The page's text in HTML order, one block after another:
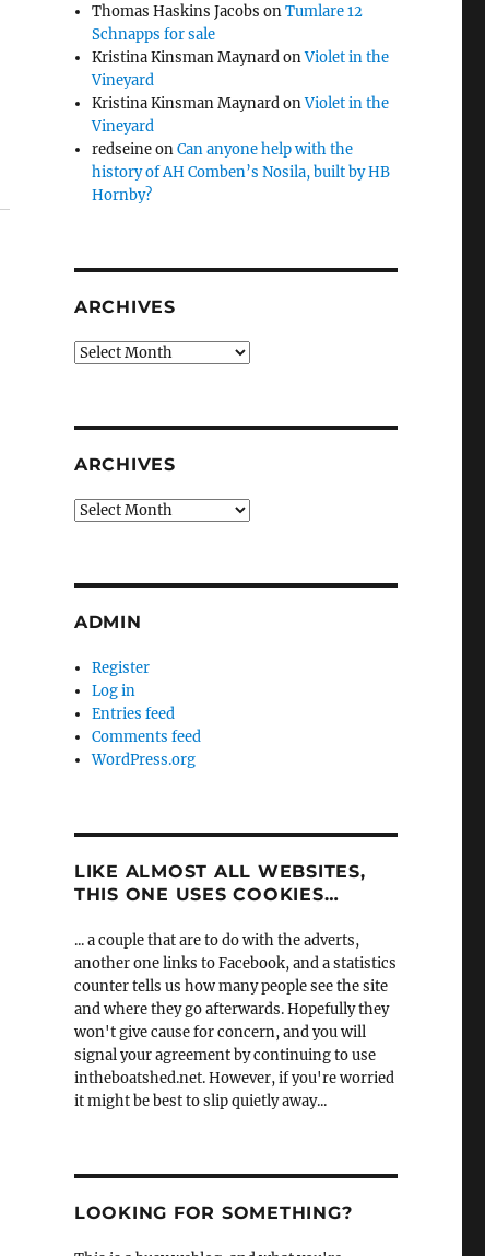
Thomas Haskins Jacobs onTumlare 12
Schnapps for sale
Kristina Kinsman MaynardonViolet in the
Vineyard
Kristina Kinsman MaynardonViolet in the
Vineyard
redseineonCan anyone help with the
history of AH Comben’s Nosila, built by HB
Hornby?
ARCHIVES
Archives
ARCHIVES
Archives
ADMIN
Register
Log in
Entries feed
Comments feed
WordPress.org
LIKE ALMOST ALL WEBSITES,
THIS ONE USES COOKIES…
... a couple that are to do with the adverts,
another one links to Facebook, and a statistics
counter tells us how many people see the site
and where they go afterwards. Hopefully they
won't give cause for concern, and you will
signal your agreement by continuing to use
intheboatshed.net. However, if you're worried
it might be best to slip quietly away...
LOOKING FOR SOMETHING?